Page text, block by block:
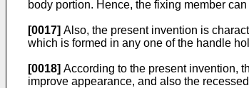
body portion. Hence, the fixing member
[0017] Also, the present invention is
which is formed in any one of the handle
[0018] According to the present invention,
improve appearance, and also the